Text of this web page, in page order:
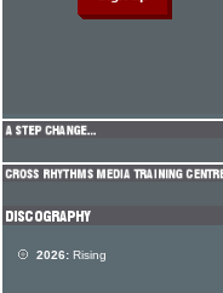
2026: Rising